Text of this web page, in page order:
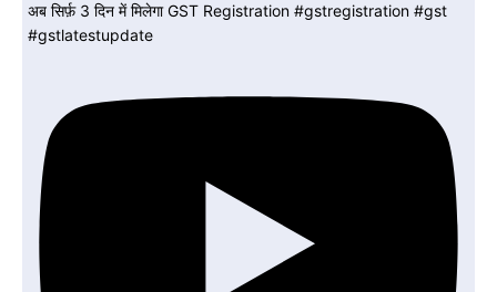
अब सिर्फ़ 3 दिन में मिलेगा GST Registration #gstregistration #gst
#gstlatestupdate